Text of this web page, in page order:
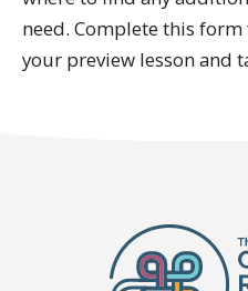
need. Complete this
your preview lesson and